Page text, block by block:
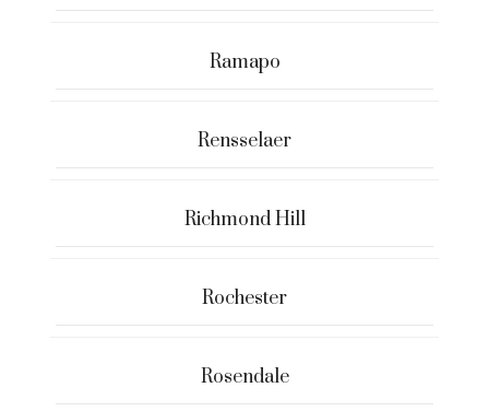
Ramapo
Rensselaer
Richmond Hill
Rochester
Rosendale